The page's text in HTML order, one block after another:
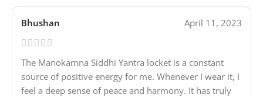
Bhushan April 11, 2023
The Manokamna Siddhi Yantra locket is a constant
source of positive energy for me. Whenever I wear it, I
feel a deep sense of peace and harmony. It has truly